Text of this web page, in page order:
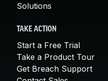
Solutions
TAKE ACTION
Start a Free Trial
Take a Product Tour
Get Breach Support